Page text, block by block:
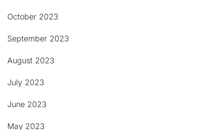
October 2023
September 2023
August 2023
July 2023
June 2023
May 2023